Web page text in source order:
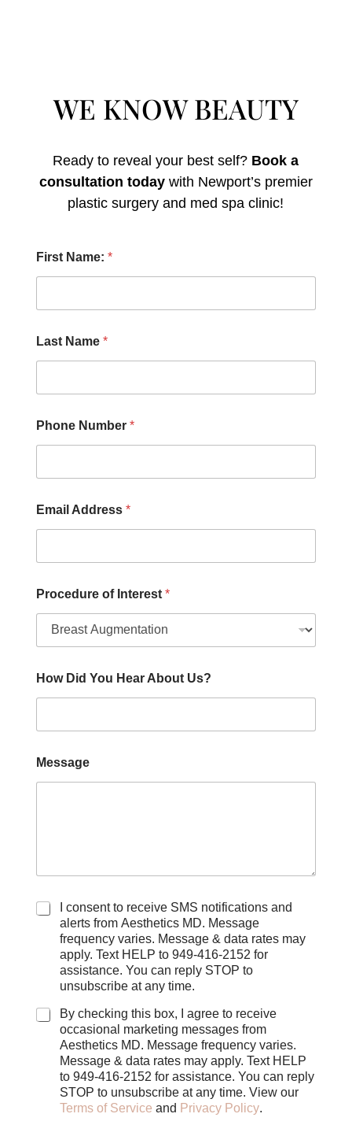
WE KNOW BEAUTY
Ready to reveal your best self? Book a
consultation todaywith Newport’s premier
plastic surgery and med spa clinic!
First Name: *
Last Name *
Phone Number *
Email Address *
Procedure of Interest *
How Did You Hear About Us?
Message
r
o
u
r
e
s
P
u
r
C
x
e
I consent to receive SMS notifications and
alerts from Aesthetics MD. Message
frequency varies. Message & data rates may
apply. Text HELP to 949-416-2152 for
assistance. You can reply STOP to
unsubscribe at any time.
By checking this box, I agree to receive
occasional marketing messages from
Aesthetics MD. Message frequency varies.
Message & data rates may apply. Text HELP
to 949-416-2152 for assistance. You can reply
STOP to unsubscribe at any time. View our
Terms of Service and Privacy Policy.